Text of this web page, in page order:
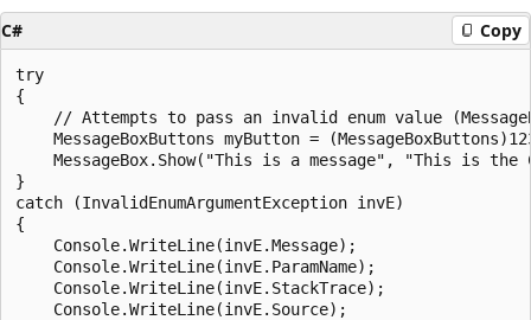
C# Copy
try
{
// Attempts to pass an invalid enum value
MessageBoxButtons myButton =
MessageBox.Show("This is a message", "This is the
}
catch (InvalidEnumArgumentException invE)
{
    Console.WriteLine(invE.Message);
    Console.WriteLine(invE.ParamName);
    Console.WriteLine(invE.StackTrace);
    Console.WriteLine(invE.Source);